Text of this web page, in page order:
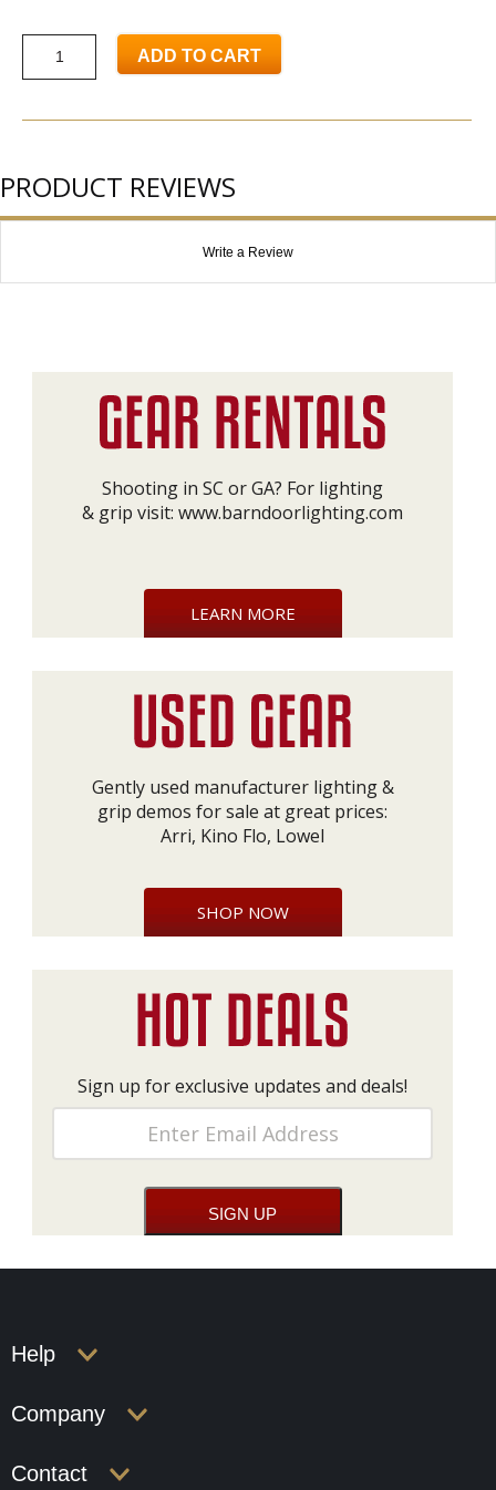
ADD TO CART
PRODUCT REVIEWS
Write a Review
Shooting in SC or GA? For lighting
& grip visit: www.barndoorlighting.com
LEARN MORE
Gently used manufacturer lighting &
grip demos for sale at great prices:
Arri, Kino Flo, Lowel
SHOP NOW
Sign up for exclusive updates and deals!
Help
Company
Contact